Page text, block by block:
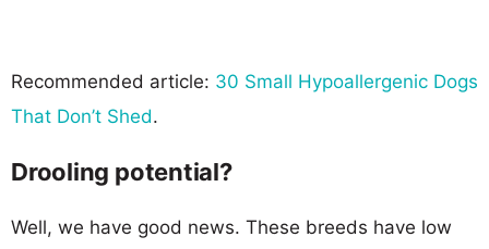
Recommended article: 30 Small Hypoallergenic Dogs
That Don’t Shed.
Drooling potential?
Well, we have good news. These breeds have low